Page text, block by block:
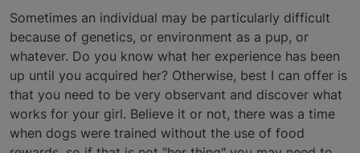
Sometimes an individual may be particularly difficult
because of genetics, or environment as a pup, or
whatever. Do you know what her experience has been
up until you acquired her? Otherwise, best I can offer is
that you need to be very observant and discover what
works for your girl. Believe it or not, there was a time
when dogs were trained without the use of food